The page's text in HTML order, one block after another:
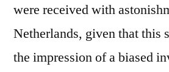
were received with
Netherlands, given that this
the impression of a biased